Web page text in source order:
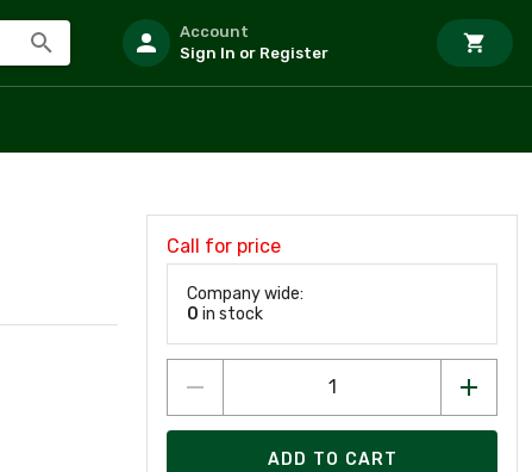
Account
Sign In or Register
Call for price
Company wide:
0 in stock
ADD TO CART